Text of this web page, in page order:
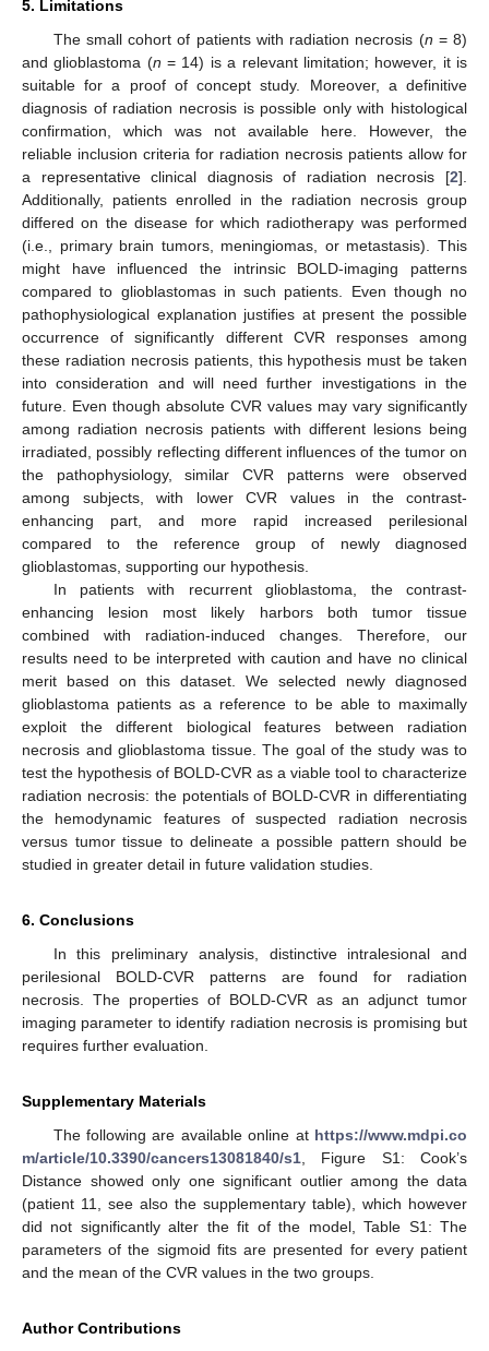
5. Limitations
The small cohort of patients with radiation necrosis (n = 8)
and glioblastoma (n = 14) is a relevant limitation; however, it is
suitable for a proof of concept study. Moreover, a definitive
diagnosis of radiation necrosis is possible only with histological
confirmation, which was not available here. However, the
reliable inclusion criteria for radiation necrosis patients allow for
a representative clinical diagnosis of radiation necrosis [2].
Additionally, patients enrolled in the radiation necrosis group
differed on the disease for which radiotherapy was performed
(i.e., primary brain tumors, meningiomas, or metastasis). This
might have influenced the intrinsic BOLD-imaging patterns
compared to glioblastomas in such patients. Even though no
pathophysiological explanation justifies at present the possible
occurrence of significantly different CVR responses among
these radiation necrosis patients, this hypothesis must be taken
into consideration and will need further investigations in the
future. Even though absolute CVR values may vary significantly
among radiation necrosis patients with different lesions being
irradiated, possibly reflecting different influences of the tumor on
the pathophysiology, similar CVR patterns were observed
among subjects, with lower CVR values in the contrast-
enhancing part, and more rapid increased perilesional
compared to the reference group of newly diagnosed
glioblastomas, supporting our hypothesis.
In patients with recurrent glioblastoma, the contrast-
enhancing lesion most likely harbors both tumor tissue
combined with radiation-induced changes. Therefore, our
results need to be interpreted with caution and have no clinical
merit based on this dataset. We selected newly diagnosed
glioblastoma patients as a reference to be able to maximally
exploit the different biological features between radiation
necrosis and glioblastoma tissue. The goal of the study was to
test the hypothesis of BOLD-CVR as a viable tool to characterize
radiation necrosis: the potentials of BOLD-CVR in differentiating
the hemodynamic features of suspected radiation necrosis
versus tumor tissue to delineate a possible pattern should be
studied in greater detail in future validation studies.
6. Conclusions
In this preliminary analysis, distinctive intralesional and
perilesional BOLD-CVR patterns are found for radiation
necrosis. The properties of BOLD-CVR as an adjunct tumor
imaging parameter to identify radiation necrosis is promising but
requires further evaluation.
Supplementary Materials
The following are available online at https://www.mdpi.co
m/article/10.3390/cancers13081840/s1 , Figure S1: Cook’s
Distance showed only one significant outlier among the data
(patient 11, see also the supplementary table), which however
did not significantly alter the fit of the model, Table S1: The
parameters of the sigmoid fits are presented for every patient
and the mean of the CVR values in the two groups.
Author Contributions